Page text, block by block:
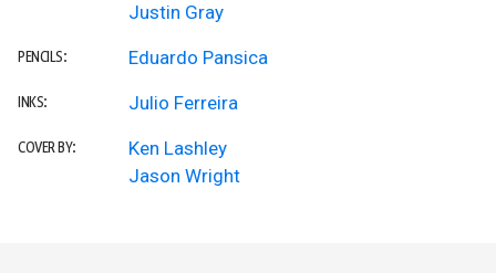
Justin Gray
PENCILS: Eduardo Pansica
INKS: Julio Ferreira
COVER BY:
Ken Lashley
Jason Wright